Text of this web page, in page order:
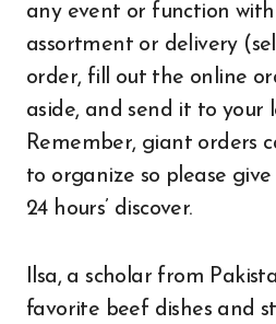
any event or function
assortment or delivery
order, fill out the online
aside, and send it to your
Remember, giant orders
to organize so please
24 hours’ discover.
Ilsa, a scholar from
favorite beef dishes and